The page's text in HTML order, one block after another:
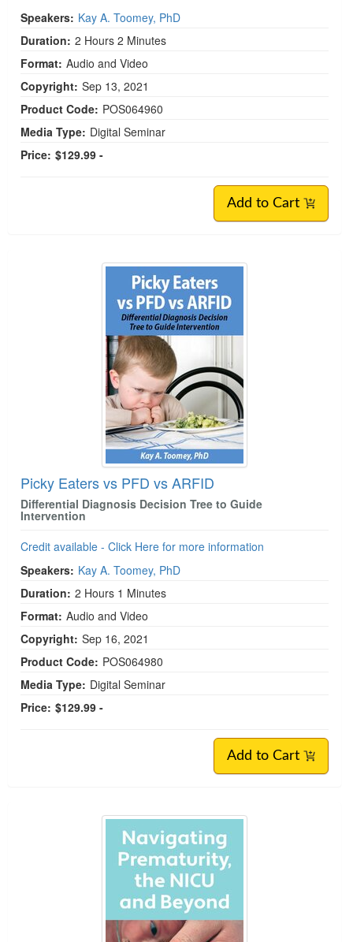
Speakers: Kay A. Toomey, PhD
Duration: 2 Hours 2 Minutes
Format: Audio and Video
Copyright: Sep 13, 2021
Product Code: POS064960
Media Type: Digital Seminar
Price: $129.99 -
Add to Cart
Picky Eaters vs PFD vs ARFID
Differential Diagnosis Decision Tree to Guide
Intervention
Credit available - Click Here for more information
Speakers: Kay A. Toomey, PhD
Duration: 2 Hours 1 Minutes
Format: Audio and Video
Copyright: Sep 16, 2021
Product Code: POS064980
Media Type: Digital Seminar
Price: $129.99 -
Add to Cart